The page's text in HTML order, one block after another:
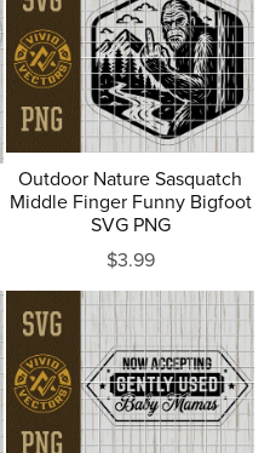
Outdoor Nature Sasquatch
Middle Finger Funny Bigfoot
SVG PNG
$3.99